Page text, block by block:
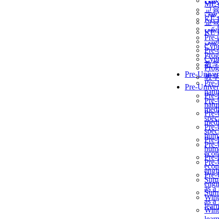
교
KẾ
Pre-
教
Pre-
as a
교
KẾ
Pre-
教
Pre-
as a